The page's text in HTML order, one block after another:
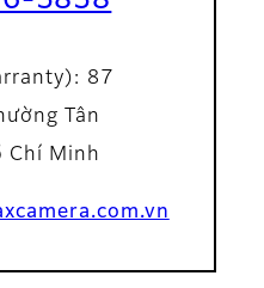
87
Tân
Chí Minh